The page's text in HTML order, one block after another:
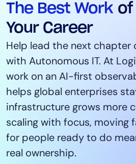
The Best Work of
Your Career
Help lead the next chapter
with Autonomous IT. At
work on an AI-first
helps global enterprises
infrastructure grows more
scaling with focus, moving
for people ready to do
real ownership.
Infrastructure
Cloud & Multi-Cloud
Log Management
Edwin AI
Solution
Automation
Tool Consolidation
Reduce MTTR
Cost Optimization